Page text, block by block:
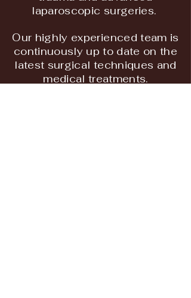
laparoscopic surgeries.
Our highly experienced team is
continuously up to date on the
latest surgical techniques and
medical treatments.